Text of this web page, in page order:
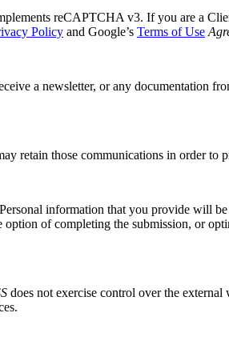
reCAPTCHA v3. If you are a
Policy and Google’s Terms of Use
a newsletter, or any documentation
retain those communications in order to
information that you provide will
of completing the submission, or
does not exercise control over the